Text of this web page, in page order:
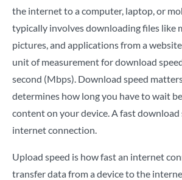
the internet to a computer, laptop, or
typically involves downloading files like
pictures, and applications from a
unit of measurement for download
second (Mbps). Download speed
determines how long you have to wait
content on your device. A fast download
internet connection.
Upload speed is how fast an internet
transfer data from a device to the